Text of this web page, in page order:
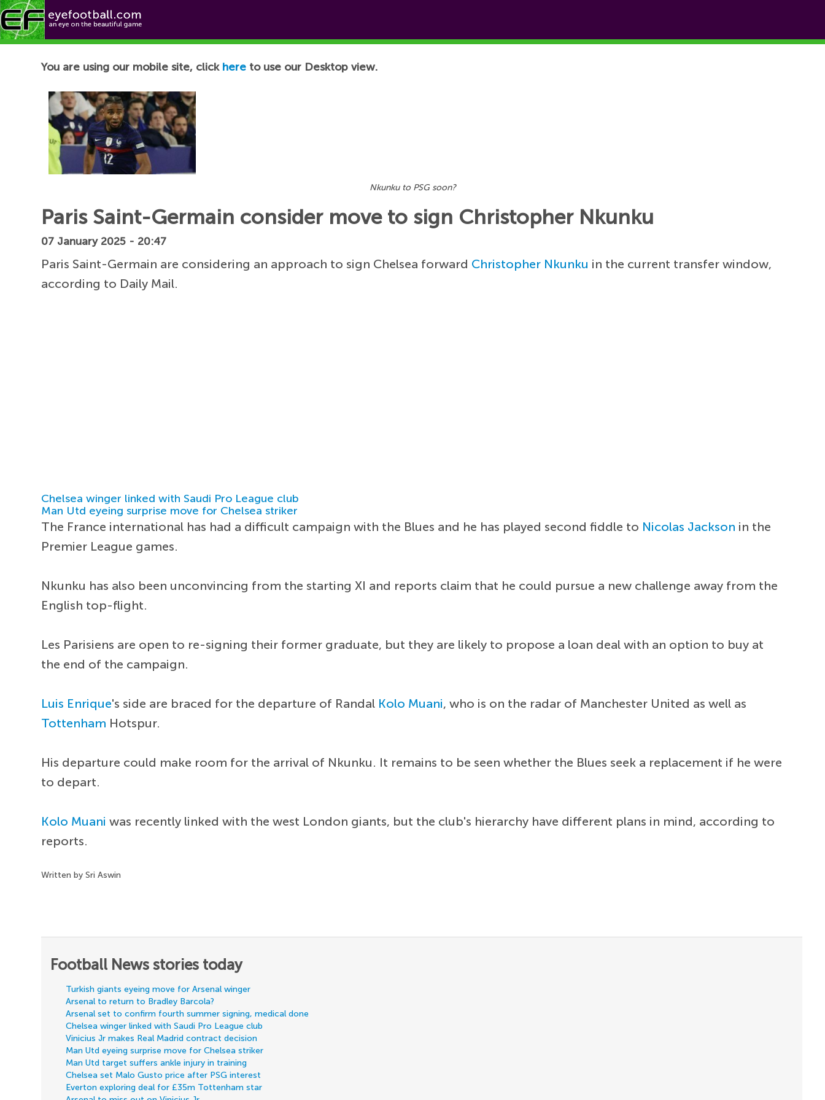
Football News
You are using our mobile site, click here to use our Desktop view.
Nkunku to PSG soon?
Paris Saint-Germain consider move to sign Christopher Nkunku
07 January 2025 - 20:47
Paris Saint-Germain are considering an approach to sign Chelsea forward Christopher Nkunku in the current transfer window,
according to Daily Mail.
Chelsea winger linked with Saudi Pro League club
Man Utd eyeing surprise move for Chelsea striker
The France international has had a difficult campaign with the Blues and he has played second fiddle to Nicolas Jackson in the
Premier League games.
Nkunku has also been unconvincing from the starting XI and reports claim that he could pursue a new challenge away from the
English top-flight.
Les Parisiens are open to re-signing their former graduate, but they are likely to propose a loan deal with an option to buy at
the end of the campaign.
Luis Enrique's side are braced for the departure of Randal Kolo Muani, who is on the radar of Manchester United as well as
Tottenham Hotspur.
His departure could make room for the arrival of Nkunku. It remains to be seen whether the Blues seek a replacement if he were
to depart.
Kolo Muani was recently linked with the west London giants, but the club's hierarchy have different plans in mind, according to
reports.
Written by Sri Aswin
Football News stories today
Turkish giants eyeing move for Arsenal winger
Arsenal to return to Bradley Barcola?
Arsenal set to confirm fourth summer signing, medical done
Chelsea winger linked with Saudi Pro League club
Vinicius Jr makes Real Madrid contract decision
Man Utd eyeing surprise move for Chelsea striker
Man Utd target suffers ankle injury in training
Chelsea set Malo Gusto price after PSG interest
Everton exploring deal for £35m Tottenham star